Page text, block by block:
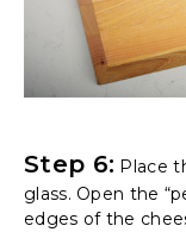
Step 6: Place
glass. Open the
edges of the